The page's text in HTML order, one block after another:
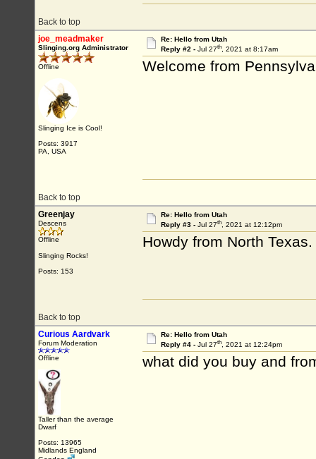
Back to top
joe_meadmaker
Slinging.org Administrator
Offline
Slinging Ice is Cool!
Posts: 3917
PA, USA
Re: Hello from Utah
Reply #2 - Jul 27th, 2021 at 8:17am
Welcome from
Back to top
Greenjay
Descens
Offline
Slinging Rocks!
Posts: 153
Re: Hello from Utah
Reply #3 - Jul 27th, 2021 at 12:12pm
Howdy from North Texas.
Back to top
Curious Aardvark
Forum Moderation
Offline
Taller than the average
Dwarf
Posts: 13965
Midlands England
Re: Hello from Utah
Reply #4 - Jul 27th, 2021 at 12:24pm
what did you buy and